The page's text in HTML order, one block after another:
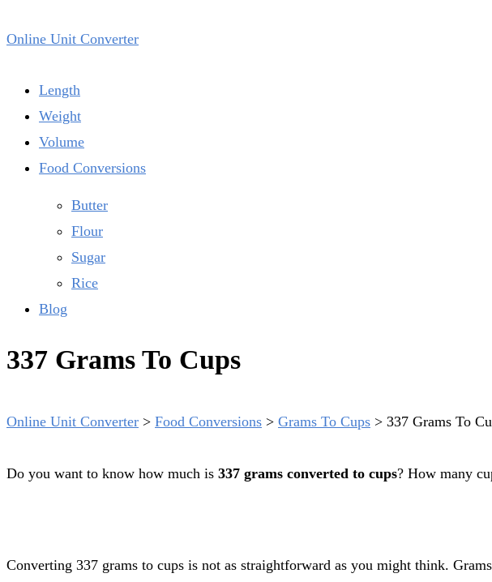
Online Unit Converter
Length
Weight
Volume
Food Conversions
Butter
Flour
Sugar
Rice
Blog
337 Grams To Cups
Online Unit Converter > Food Conversions > Grams To Cups > 337 Grams To
Do you want to know how much is 337 grams converted to cups? How many
Converting 337 grams to cups is not as straightforward as you might think. Grams are a mass unit while cups are a volume unit. But even if there is no exact conversion rate